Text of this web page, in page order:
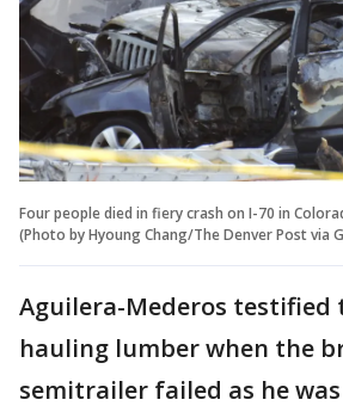
Four people died in fiery crash on I-70 in
(Photo by Hyoung Chang/The Denver Post via
Aguilera-Mederos testified
hauling lumber when the
semitrailer failed as he